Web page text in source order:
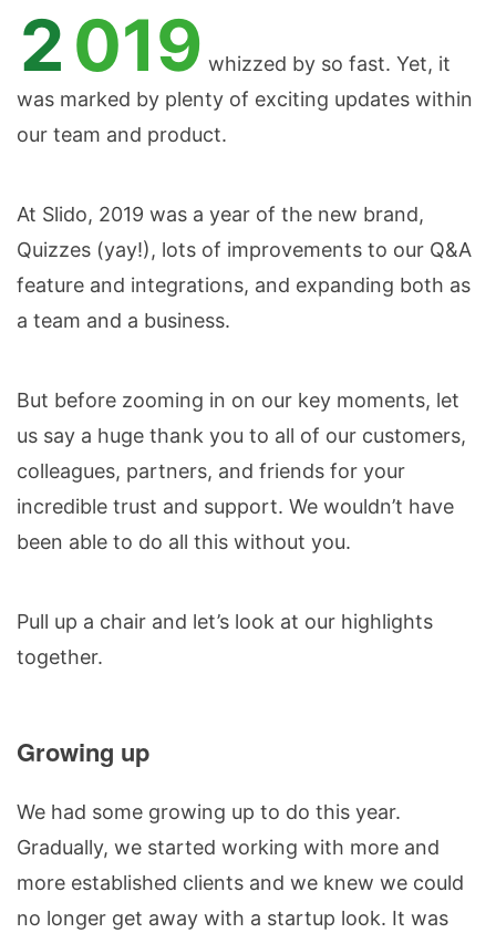
2019 whizzed by so fast. Yet, it
was marked by plenty of exciting updates within
our team and product.
At Slido, 2019 was a year of the new brand,
Quizzes (yay!), lots of improvements to our Q&A
feature and integrations, and expanding both as
a team and a business.
But before zooming in on our key moments, let
us say a huge thank you to all of our customers,
colleagues, partners, and friends for your
incredible trust and support. We wouldn’t have
been able to do all this without you.
Pull up a chair and let’s look at our highlights
together.
Growing up
We had some growing up to do this year.
Gradually, we started working with more and
more established clients and we knew we could
no longer get away with a startup look. It was